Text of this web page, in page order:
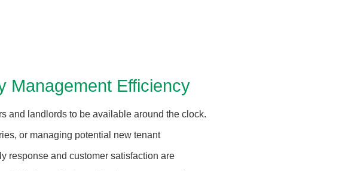
Management Efficiency
and landlords to be available around the clock.
or managing potential new tenant
response and customer satisfaction are